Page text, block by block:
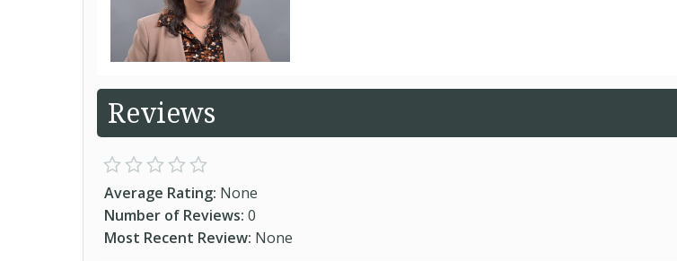
Reviews
Average Rating: None
Number of Reviews: 0
Most Recent Review: None